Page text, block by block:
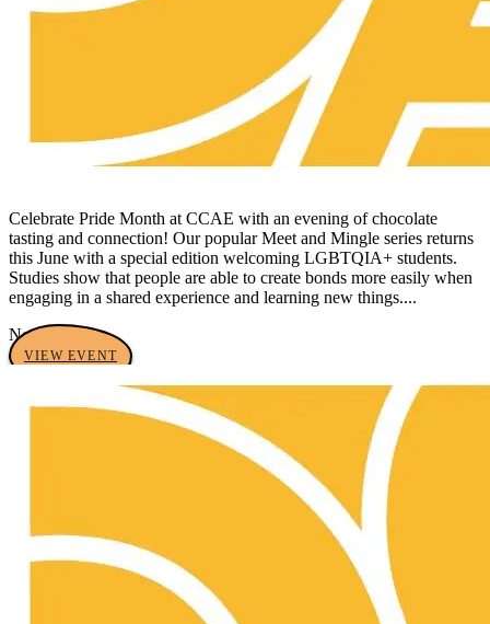
Celebrate Pride Month at CCAE with an evening of chocolate
tasting and connection! Our popular Meet and Mingle series returns
this June with a special edition welcoming LGBTQIA+ students.
Studies show that people are able to create bonds more easily when
engaging in a shared experience and learning new things....
No tags yet
VIEW EVENT